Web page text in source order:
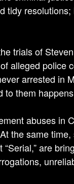
tidy
trials of
alleged police
arrested in
to them
abuses in
the same
are